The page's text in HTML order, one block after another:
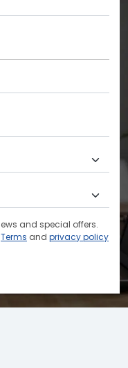
and special offers.
Terms and privacy policy